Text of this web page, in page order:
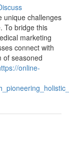
unique challenges
To bridge this
marketing
connect with
of seasoned
online-